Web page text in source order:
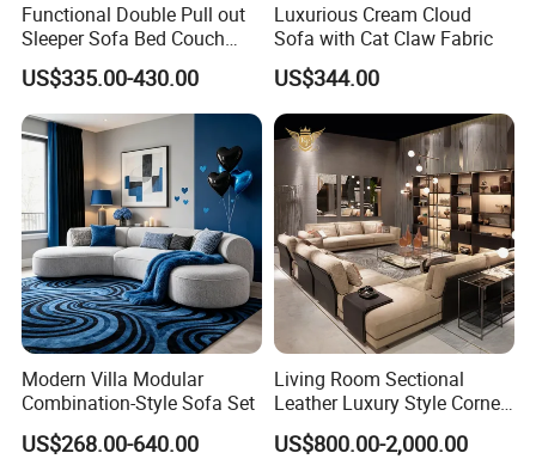
Functional Double Pull out
Sleeper Sofa Bed Couch
Adjustable Backrests
US$335.00-430.00
Luxurious Cream Cloud
Sofa with Cat Claw Fabric
US$344.00
Modern Villa Modular
Combination-Style Sofa Set
US$268.00-640.00
Living Room Sectional
Leather Luxury Style Corner
Lounge Sofa
US$800.00-2,000.00